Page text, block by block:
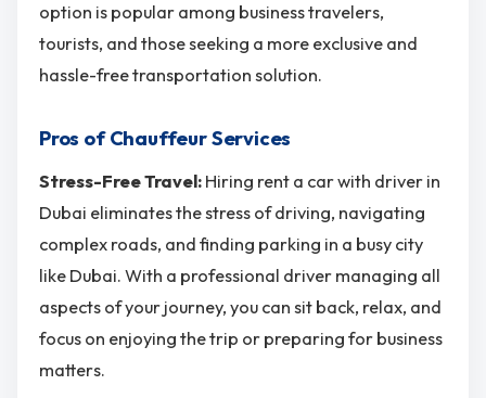
option is popular among business travelers,
tourists, and those seeking a more exclusive and
hassle-free transportation solution.
Pros of Chauffeur Services
Stress-Free Travel: Hiring rent a car with driver in
Dubai eliminates the stress of driving, navigating
complex roads, and finding parking in a busy city
like Dubai. With a professional driver managing all
aspects of your journey, you can sit back, relax, and
focus on enjoying the trip or preparing for business
matters.